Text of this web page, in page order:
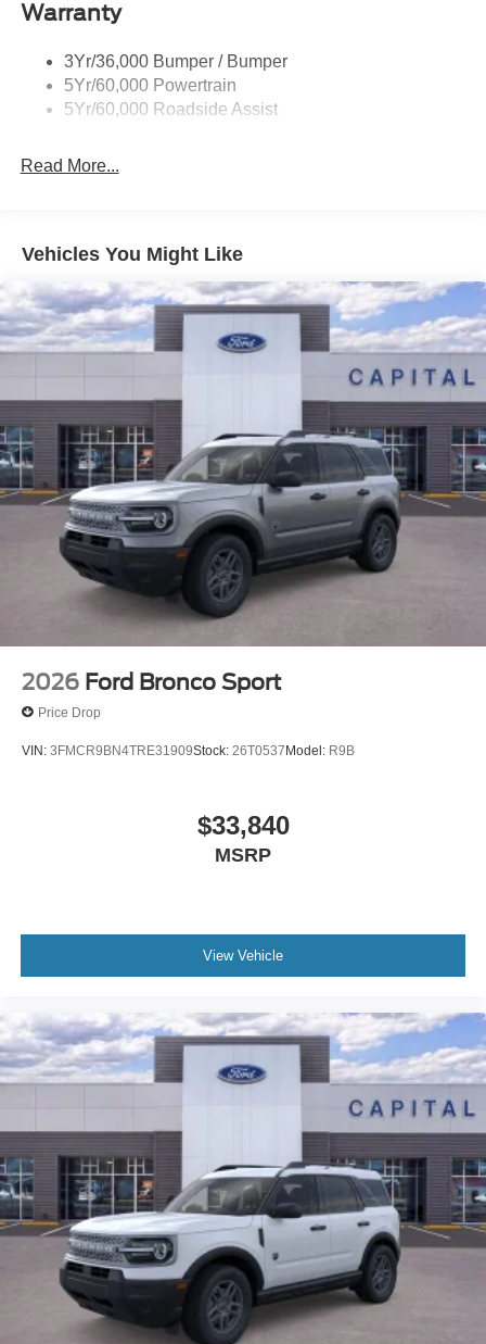
Trailer Sway Control
Warranty
3Yr/36,000 Bumper / Bumper
5Yr/60,000 Powertrain
5Yr/60,000 Roadside Assist
Read More...
Vehicles You Might Like
2026 Ford Bronco Sport
Price Drop
VIN: 3FMCR9BN4TRE31909Stock: 26T0537Model: R9B
$33,840
MSRP
View Vehicle